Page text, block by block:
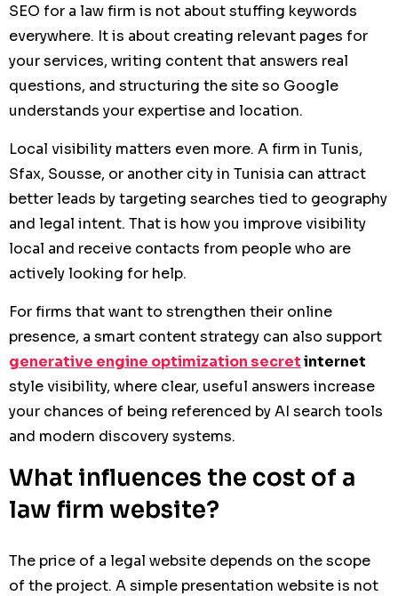
SEO for a law firm is not about stuffing keywords
everywhere. It is about creating relevant pages for
your services, writing content that answers real
questions, and structuring the site so Google
understands your expertise and location.
Local visibility matters even more. A firm in Tunis,
Sfax, Sousse, or another city in Tunisia can attract
better leads by targeting searches tied to geography
and legal intent. That is how you improve visibility
local and receive contacts from people who are
actively looking for help.
For firms that want to strengthen their online
presence, a smart content strategy can also support
generative engine optimization secretinternet
style visibility, where clear, useful answers increase
your chances of being referenced by AI search tools
and modern discovery systems.
What influences the cost of a
law firm website?
The price of a legal website depends on the scope
of the project. A simple presentation website is not